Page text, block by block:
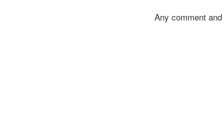
Any comment